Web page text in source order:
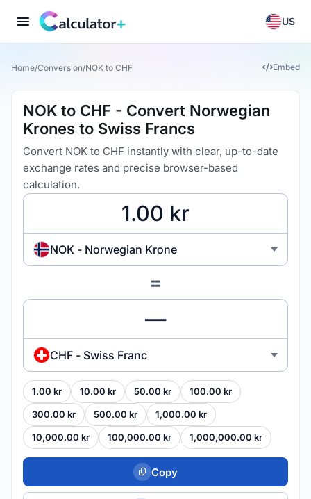
US
Home/Conversion/NOK to CHF Embed
NOK to CHF - Convert Norwegian
Krones to Swiss Francs
Convert NOK to CHF instantly with clear, up-to-date
exchange rates and precise browser-based
calculation.
NOK - Norwegian Krone
=
CHF - Swiss Franc
1.00 kr 10.00 kr 50.00 kr 100.00 kr
300.00 kr 500.00 kr 1,000.00 kr
10,000.00 kr 100,000.00 kr 1,000,000.00 kr
Copy